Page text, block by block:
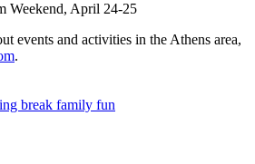
Weekend, April 24-25
events and activities in the Athens area,
.
break family fun